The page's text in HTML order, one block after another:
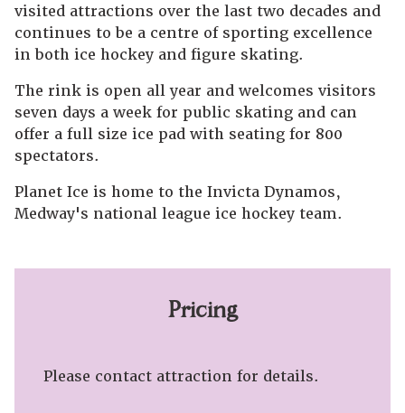
visited attractions over the last two decades and
continues to be a centre of sporting excellence
in both ice hockey and figure skating.
The rink is open all year and welcomes visitors
seven days a week for public skating and can
offer a full size ice pad with seating for 800
spectators.
Planet Ice is home to the Invicta Dynamos,
Medway's national league ice hockey team.
Pricing
Please contact attraction for details.